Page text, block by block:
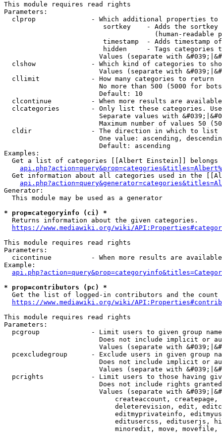
This module requires read rights
Parameters:
clprop              - Which additional properties to
sortkey    - Adds the
(human-readable
timestamp  - Adds timestamp
hidden     - Tags categories
Values (separate with
clshow              - Which kind of categories to
Values (separate with
  cllimit             - How many categories to return
No more than 500 (5000 for
                        Default: 10
clcontinue          - When more results are
clcategories        - Only list these categories.
Separate values with
Maximum number of values 50
  cldir               - The direction in which to list
One value: ascending,
                        Default: ascending
Examples:
Get a list of categories [[Albert Einstein]] belongs
Get information about all categories used in the
Generator:
  This module may be used as a generator
* prop=categoryinfo (ci) *
  Returns information about the given categories.
https://www.mediawiki.org/wiki/
This module requires read rights
Parameters:
cicontinue          - When more results are
Example:
* prop=contributors (pc) *
Get the list of logged-in contributors and the
https://www.mediawiki.org/wiki/
This module requires read rights
Parameters:
pcgroup             - Limit users to given group
Does not include implicit or
Values (separate with
pcexcludegroup      - Exclude users in given group
Does not include implicit or
Values (separate with
pcrights            - Limit users to those having
Does not include rights
Values (separate with
createaccount,
deleterevision, edit,
editmyprivateinfo,
editusercss, edituserjs,
minoredit, move,